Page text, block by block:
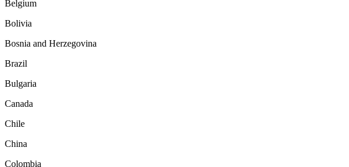
Belgium
Bolivia
Bosnia and Herzegovina
Brazil
Bulgaria
Canada
Chile
China
Colombia